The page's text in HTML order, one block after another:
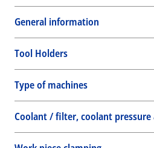
General information
Tool Holders
Type of machines
Coolant / filter, coolant